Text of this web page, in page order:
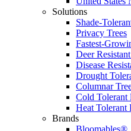
Solutions
Shade-
Privacy Trees
Fastest-
Deer
Disease
Drought
Columnar
Cold Tolerant
Heat Tolerant
Brands